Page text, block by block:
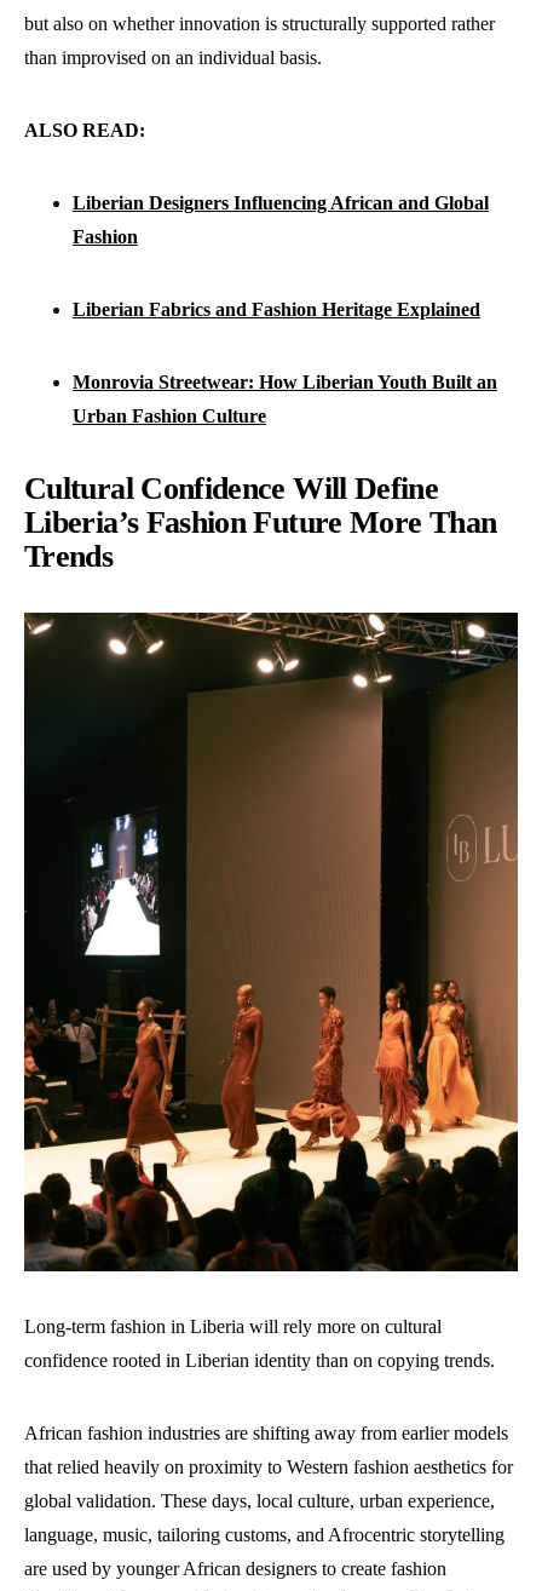
but also on whether innovation is structurally supported rather
than improvised on an individual basis.
ALSO READ:
Liberian Designers Influencing African and Global
Fashion
Liberian Fabrics and Fashion Heritage Explained
Monrovia Streetwear: How Liberian Youth Built an
Urban Fashion Culture
Cultural Confidence Will Define
Liberia’s Fashion Future More Than
Trends
Long-term fashion in Liberia will rely more on cultural
confidence rooted in Liberian identity than on copying trends.
African fashion industries are shifting away from earlier models
that relied heavily on proximity to Western fashion aesthetics for
global validation. These days, local culture, urban experience,
language, music, tailoring customs, and Afrocentric storytelling
are used by younger African designers to create fashion